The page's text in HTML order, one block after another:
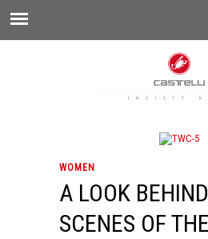
WOMEN
A LOOK
SCENES OF THE